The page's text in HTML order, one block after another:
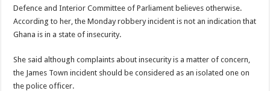
Defence and Interior Committee of Parliament believes otherwise.
According to her, the Monday robbery incident is not an indication that
Ghana is in a state of insecurity.
She said although complaints about insecurity is a matter of concern,
the James Town incident should be considered as an isolated one on
the police officer.